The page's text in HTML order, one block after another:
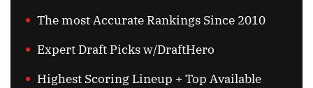
The most Accurate Rankings Since 2010
Expert Draft Picks w/DraftHero
Highest Scoring Lineup + Top Available